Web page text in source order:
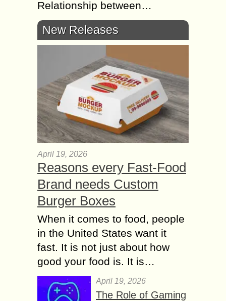
Relationship between…
New Releases
April 19, 2026
Reasons every Fast-Food
Brand needs Custom
Burger Boxes
When it comes to food, people
in the United States want it
fast. It is not just about how
good your food is. It is…
April 19, 2026
The Role of Gaming